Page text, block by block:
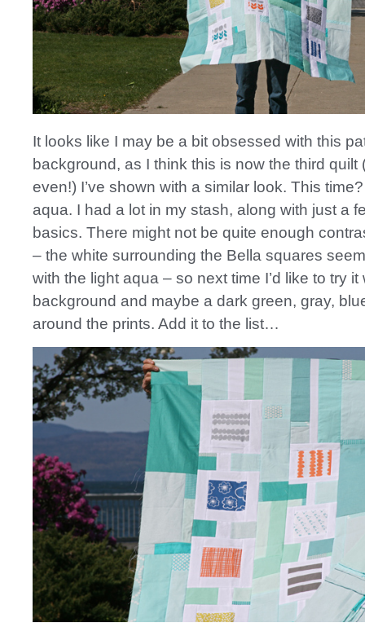
It looks like I may be a bit obsessed with this
background, as I think this is now the third quilt
even!) I’ve shown with a similar look. This
aqua. I had a lot in my stash, along with just a
basics. There might not be quite enough
– the white surrounding the Bella squares
with the light aqua – so next time I’d like to try it
background and maybe a dark green, gray,
around the prints. Add it to the list…